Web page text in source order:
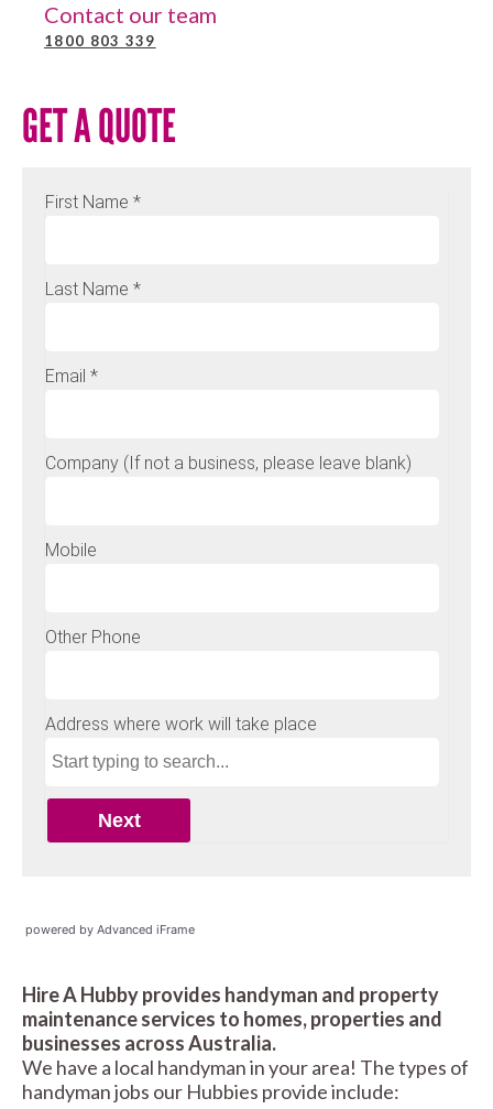
Contact our team
1800 803 339
GET A QUOTE
powered by Advanced iFrame
Hire A Hubby provides handyman and property
maintenance services to homes, properties and
businesses across Australia.
We have a local handyman in your area! The types of
handyman jobs our Hubbies provide include: